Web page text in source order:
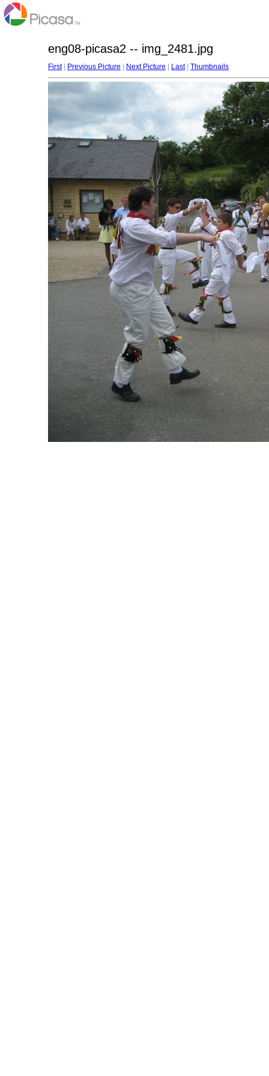
eng08-picasa2 -- img_2481.jpg
First| Previous Picture Next Picture Last| Thumbnails